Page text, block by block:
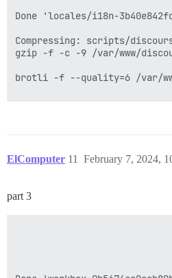
ElComputer February 7, 2024,
11
part 3